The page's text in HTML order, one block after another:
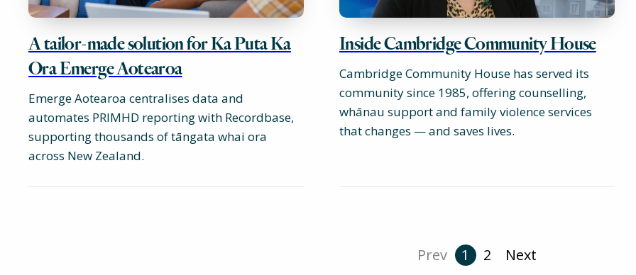
A tailor-made solution for Ka Puta Ka
Ora Emerge Aotearoa
Emerge Aotearoa centralises data and
automates PRIMHD reporting with Recordbase,
supporting thousands of tāngata whai ora
across New Zealand.
Inside Cambridge Community House
Cambridge Community House has served its
community since 1985, offering counselling,
whānau support and family violence services
that changes — and saves lives.
Prev 1 2 Next